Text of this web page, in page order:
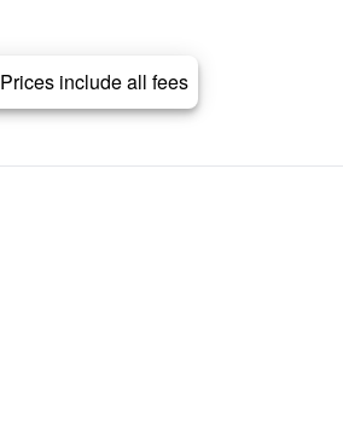
Prices include all fees